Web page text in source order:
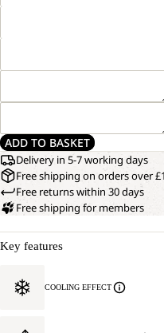
ADD TO BASKET
Delivery in 5-7 working days
Free shipping on orders over
Free returns within 30 days
Free shipping for members
Key features
COOLING EFFECT